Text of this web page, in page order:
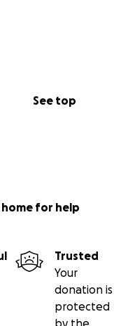
See top
for help
Trusted
Your
donation is
protected
by the